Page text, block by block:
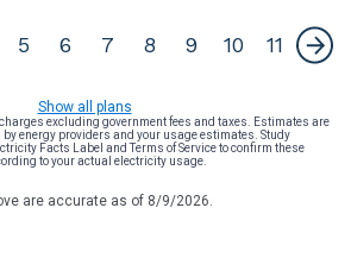
5 6 7 8 9 10 11
Show all plans
excluding government fees and taxes. Estimates are
energy providers and your usage estimates. Study
Facts Label and Terms of Service to confirm these
to your actual electricity usage.
are accurate as of 8/9/2026